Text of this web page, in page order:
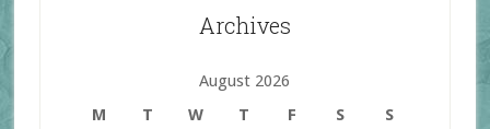
Archives
August 2026
M
T W T F S S